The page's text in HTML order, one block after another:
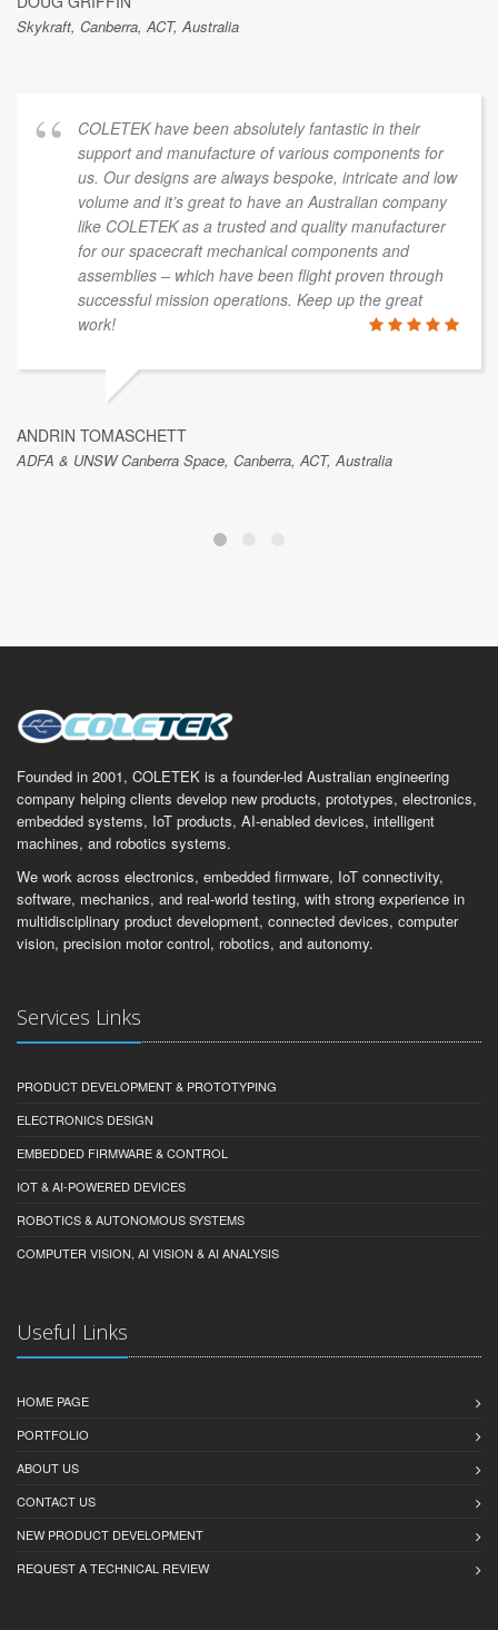
Skykraft, Canberra, ACT, Australia
COLETEK have been absolutely fantastic in their
support and manufacture of various components for
us. Our designs are always bespoke, intricate and low
volume and it’s great to have an Australian company
like COLETEK as a trusted and quality manufacturer
for our spacecraft mechanical components and
assemblies – which have been flight proven through
successful mission operations. Keep up the great
work!
ANDRIN TOMASCHETT
ADFA & UNSW Canberra Space, Canberra, ACT, Australia
Founded in 2001, COLETEK is a founder-led Australian engineering
company helping clients develop new products, prototypes, electronics,
embedded systems, IoT products, AI-enabled devices, intelligent
machines, and robotics systems.
We work across electronics, embedded firmware, IoT connectivity,
software, mechanics, and real-world testing, with strong experience in
multidisciplinary product development, connected devices, computer
vision, precision motor control, robotics, and autonomy.
Services Links
PRODUCT DEVELOPMENT & PROTOTYPING
ELECTRONICS DESIGN
EMBEDDED FIRMWARE & CONTROL
IOT & AI-POWERED DEVICES
ROBOTICS & AUTONOMOUS SYSTEMS
COMPUTER VISION, AI VISION & AI ANALYSIS
Useful Links
HOME PAGE
PORTFOLIO
ABOUT US
CONTACT US
NEW PRODUCT DEVELOPMENT
REQUEST A TECHNICAL REVIEW